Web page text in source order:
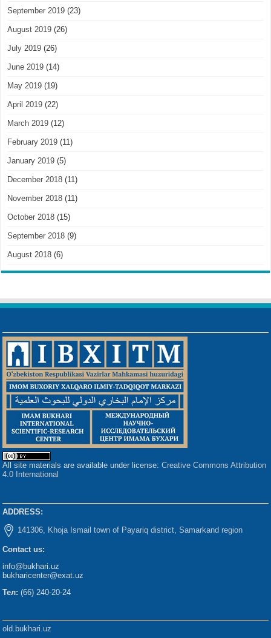
September 2019 (23)
August 2019 (26)
July 2019 (26)
June 2019 (14)
May 2019 (19)
April 2019 (22)
March 2019 (12)
February 2019 (11)
January 2019 (5)
December 2018 (11)
November 2018 (11)
October 2018 (15)
September 2018 (9)
August 2018 (6)
All site materials are available under license:Creative Commons Attribution
4.0 International
ADDRESS:
141306, Khoja Ismail town of Payariq district, Samarkand region
Contact us:
info@bukhari.uz
bukharicenter@exat.uz
Тел: (66) 240-20-24
old.bukhari.uz